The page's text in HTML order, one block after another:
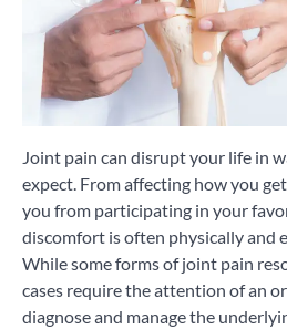
Joint pain can disrupt your life in
expect. From affecting how you
you from participating in your
discomfort is often physically and
While some forms of joint pain
cases require the attention of an
diagnose and manage the